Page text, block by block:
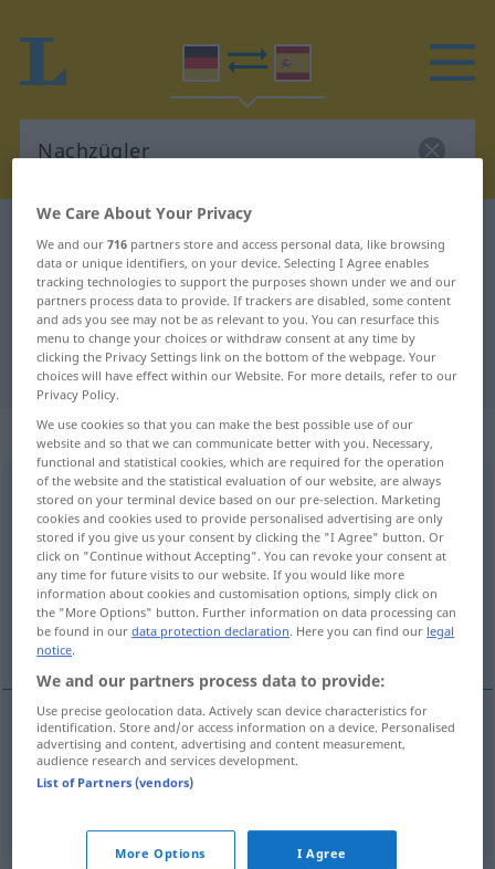
German-Spanish translation for
"Nachzügler"
"Nachzügler" Spanish translation
„Nachzügler“: Maskulinum
Nachzügler [ˈnaːxtsyːklər(ɪn)]m <Nachzüglers;Nachzügler
Nachzüglerin (f)<Nachzüglerin ;Nachzüglerinnen>
Overview of all translations
(For more details, click/tap on the translation)
rezagada, benjamina
rezagado, -am,f Nachzügler
We Care About Your Privacy
We and our716 partners store and access personal data, like browsing
data or unique identifiers, on your device. Selecting I Agree enables
tracking technologies to support the purposes shown under we and our
partners process data to provide. If trackers are disabled, some content
and ads you see may not be as relevant to you. You can resurface this
menu to change your choices or withdraw consent at any time by
clicking the Privacy Settings link on the bottom of the webpage. Your
choices will have effect within our Website. For more details, refer to our
Privacy Policy.
We use cookies so that you can make the best possible use of our
website and so that we can communicate better with you. Necessary,
functional and statistical cookies, which are required for the operation
of the website and the statistical evaluation of our website, are always
stored on your terminal device based on our pre-selection. Marketing
cookies and cookies used to provide personalised advertising are only
stored if you give us your consent by clicking the "I Agree" button. Or
click on "Continue without Accepting". You can revoke your consent at
any time for future visits to our website. If you would like more
information about cookies and customisation options, simply click on
the "More Options" button. Further information on data processing can
be found in ourdata protection declaration. Here you can find our legal
notice.
We and our partners process data to provide:
Use precise geolocation data. Actively scan device characteristics for
identification. Store and/or access information on a device. Personalised
advertising and content, advertising and content measurement,
audience research and services development.
List of Partners (vendors)
More Options I Agree